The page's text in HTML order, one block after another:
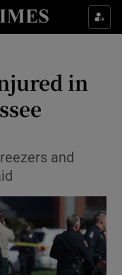
sub sections
sub sectionsin
and